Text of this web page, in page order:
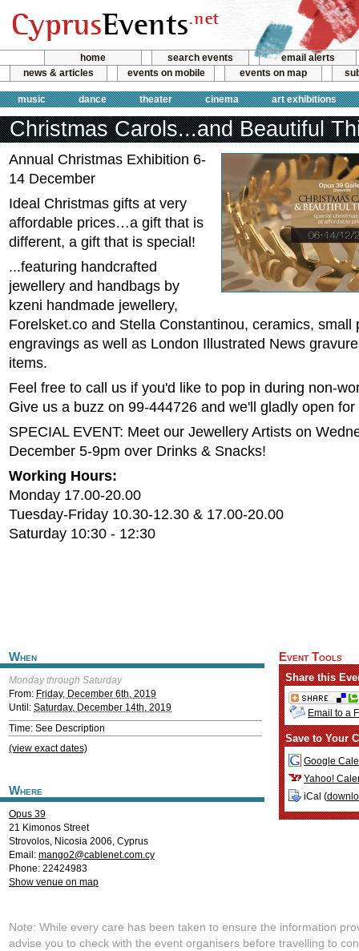
home search events
email alerts
news & articles
events on mobile events on map
music dance theater cinema art exhibitions
Christmas Carols...and Beautiful
Annual Christmas Exhibition 6-
14 December
Ideal Christmas gifts at very
affordable prices…a gift that is
different, a gift that is special!
...featuring handcrafted
jewellery and handbags by
kzeni handmade jewellery,
Forelsket.co and Stella Constantinou, ceramics, small
engravings as well as London Illustrated News
items.
Feel free to call us if you'd like to pop in during non-
Give us a buzz on 99-444726 and we'll gladly open for
SPECIAL EVENT: Meet our Jewellery Artists on
December 5-9pm over Drinks & Snacks!
Working Hours:
Monday 17.00-20.00
Tuesday-Friday 10.30-12.30 & 17.00-20.00
Saturday 10:30 - 12:30
When
Monday through Saturday
From: Friday, December 6th, 2019
Until: Saturday, December 14th, 2019
Time: See Description
(view exact dates)
Where
Opus 39
21 Kimonos Street
Strovolos, Nicosia 2006, Cyprus
Email: mango2@cablenet.com.cy
Phone: 22424983
Show venue on map
Event Tools
Share this
Email to a
Save to Your
Google
Yahoo!
iCal (
Note: While every care has been taken to ensure the information
advise you to check with the event organisers before travelling to